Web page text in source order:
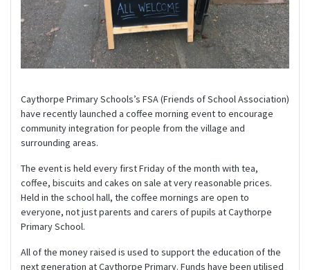
Caythorpe Primary Schools’s FSA (Friends of School Association)
have recently launched a coffee morning event to encourage
community integration for people from the village and
surrounding areas.
The event is held every first Friday of the month with tea,
coffee, biscuits and cakes on sale at very reasonable prices.
Held in the school hall, the coffee mornings are open to
everyone, not just parents and carers of pupils at Caythorpe
Primary School.
All of the money raised is used to support the education of the
next generation at Caythorpe Primary. Funds have been utilised